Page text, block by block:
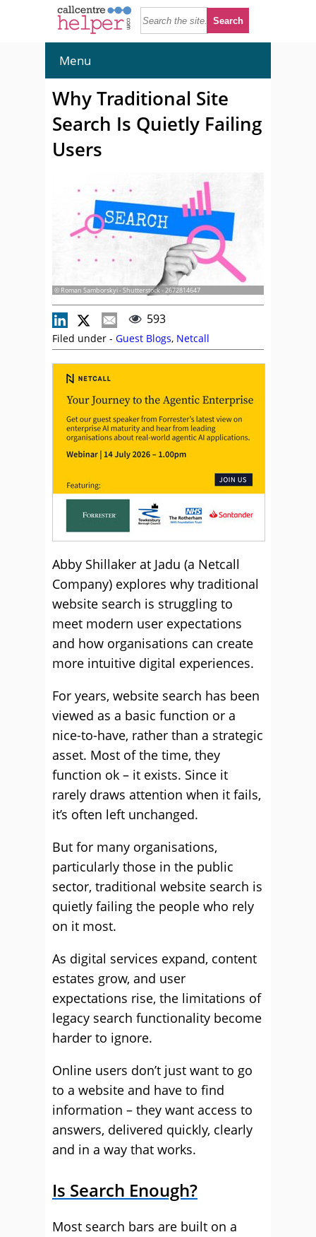
Menu
Why Traditional Site
Search Is Quietly Failing
Users
© Roman Samborskyi - Shutterstock - 2672814647
593
Filed under - Guest Blogs, Netcall
Abby Shillaker at Jadu (a Netcall
Company) explores why traditional
website search is struggling to
meet modern user expectations
and how organisations can create
more intuitive digital experiences.
For years, website search has been
viewed as a basic function or a
nice-to-have, rather than a strategic
asset. Most of the time, they
function ok – it exists. Since it
rarely draws attention when it fails,
it’s often left unchanged.
But for many organisations,
particularly those in the public
sector, traditional website search is
quietly failing the people who rely
on it most.
As digital services expand, content
estates grow, and user
expectations rise, the limitations of
legacy search functionality become
harder to ignore.
Online users don’t just want to go
to a website and have to find
information – they want access to
answers, delivered quickly, clearly
and in a way that works.
Is Search Enough?
Most search bars are built on a